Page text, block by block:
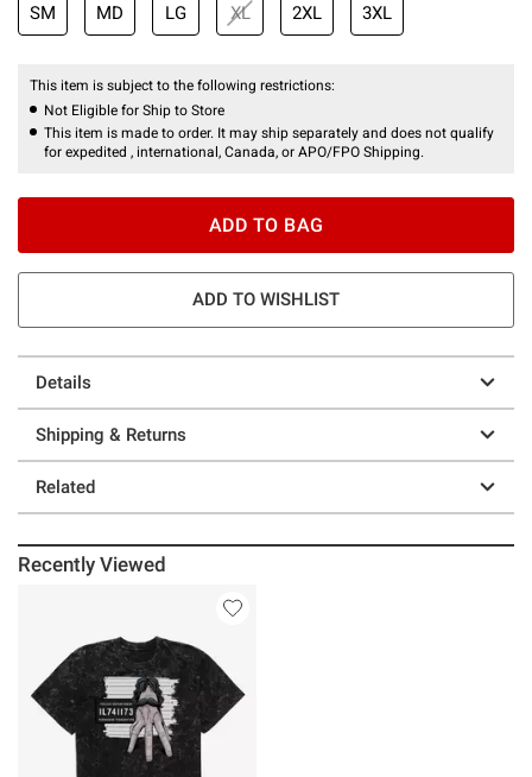
SM MD LG XL 2XL 3XL
This item is subject to the following restrictions:
Not Eligible for Ship to Store
This item is made to order. It may ship separately and does not qualify
for expedited , international, Canada, or APO/FPO Shipping.
ADD TO BAG
ADD TO WISHLIST
Details
Shipping & Returns
Related
Recently Viewed